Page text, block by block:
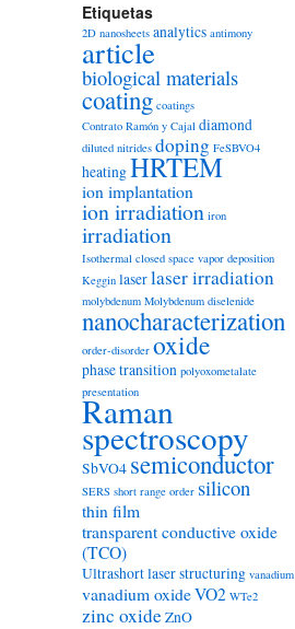
Etiquetas
2D nanosheets analytics antimony
article
biological materials
coating coatings
Contrato Ramón y Cajal diamond
diluted nitrides doping FeSBVO4
heatingHRTEM
ion implantation
ion irradiation iron
irradiation
Isothermal closed space vapor deposition
Keggin laserlaser irradiation
molybdenum Molybdenum diselenide
nanocharacterization
order-disorder oxide
phase transition polyoxometalate
presentation
Raman
spectroscopy
SbVO4 semiconductor
SERS short range order silicon
thin film
transparent conductive oxide
(TCO)
Ultrashort laser structuring vanadium
vanadium oxideVO2 WTe2
zinc oxideZnO